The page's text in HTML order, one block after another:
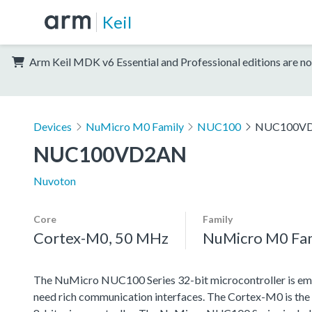
Keil
Arm Keil MDK v6 Essential and Professional editions are
Devices NuMicro M0 Family NUC100
NUC100VD2AN
Nuvoton
Core
Cortex-M0, 50 MHz
Family
NuMicro M0
The NuMicro NUC100 Series 32-bit microcontroller is
need rich communication interfaces. The Cortex-M0 is